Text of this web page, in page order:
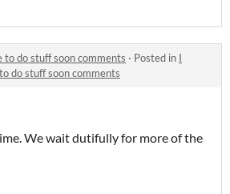
to do stuff soon comments · Posted in I
do stuff soon comments
We wait dutifully for more of the